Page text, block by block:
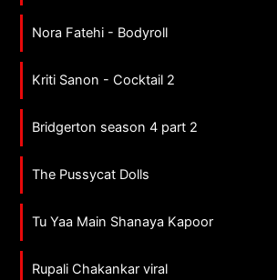
Nora Fatehi - Bodyroll
Kriti Sanon - Cocktail 2
Bridgerton season 4 part 2
The Pussycat Dolls
Tu Yaa Main Shanaya Kapoor
Rupali Chakankar viral